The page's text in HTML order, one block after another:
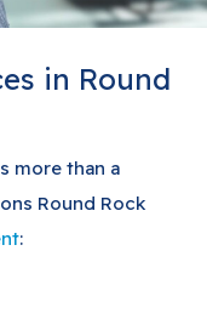
in Round
more than a
Round Rock
: